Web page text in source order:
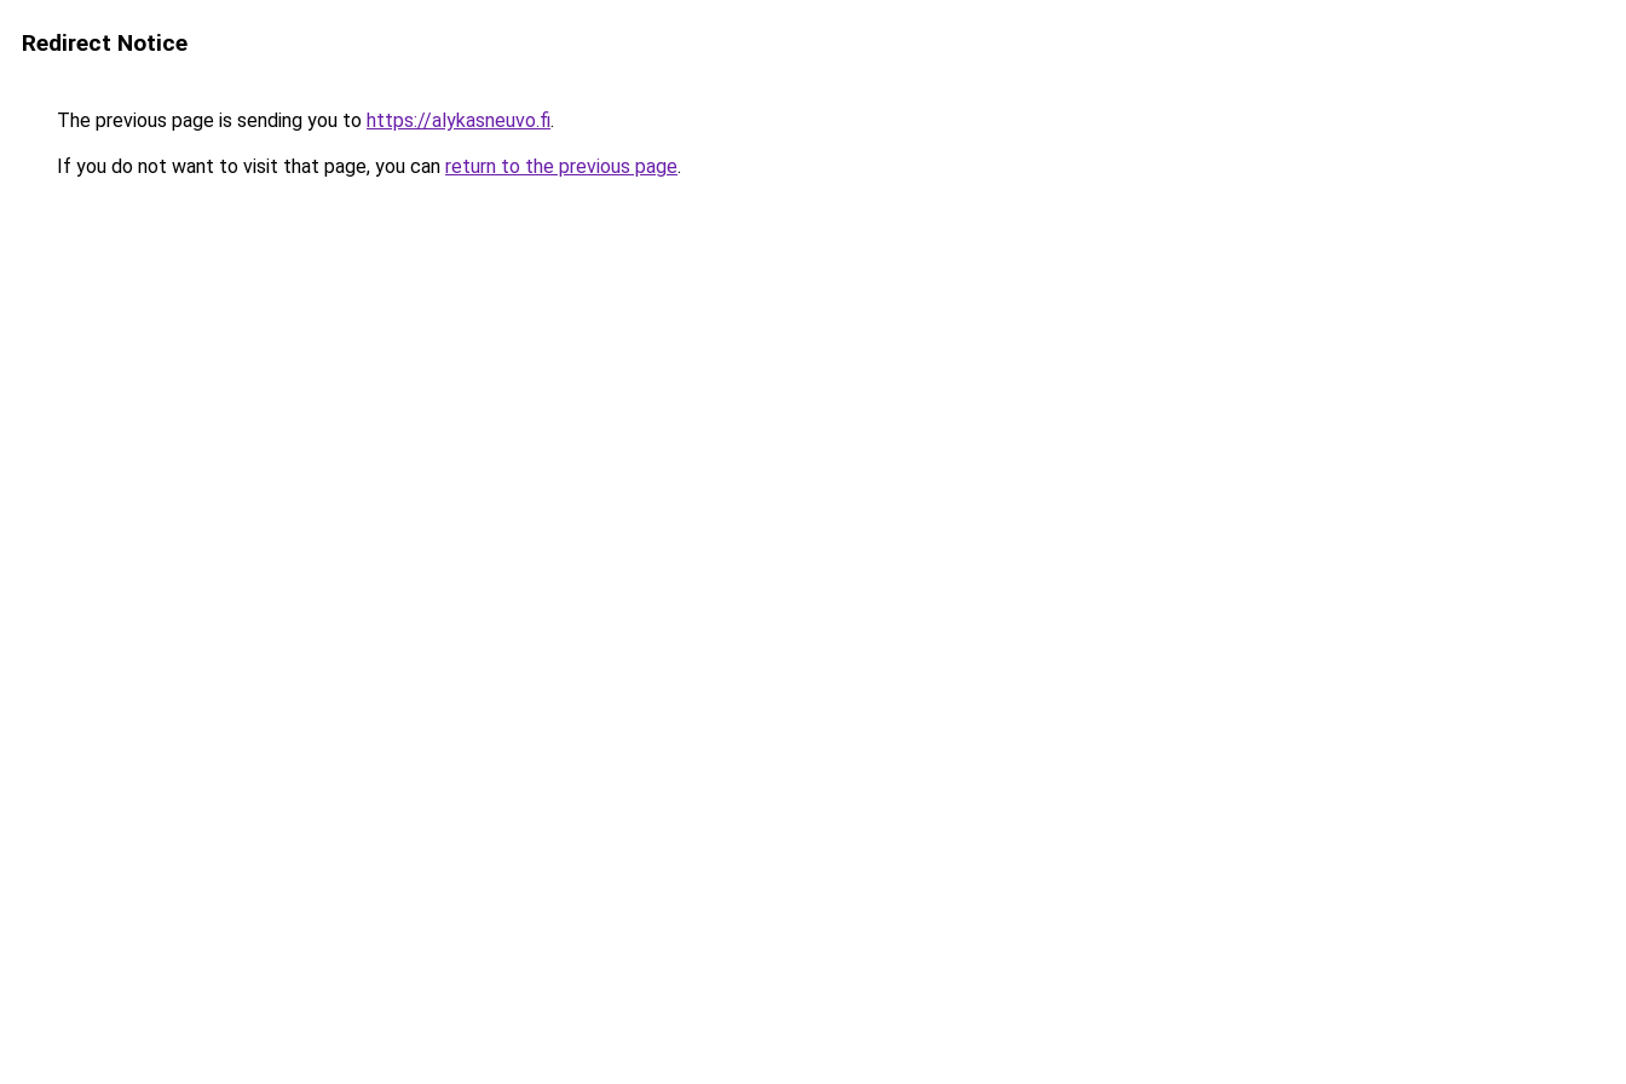
Redirect Notice
The previous page is sending you to https://alykasneuvo.fi.
If you do not want to visit that page, you can return to the previous page.